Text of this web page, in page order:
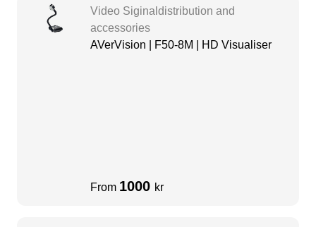
Video Siginaldistribution and
accessories
AVerVision | F50-8M | HD Visualiser
From 1000 kr